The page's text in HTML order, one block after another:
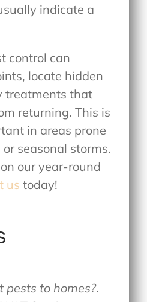
indicate a
control can
locate hidden
treatments that
returning. This is
in areas prone
seasonal storms.
our year-round
us today!
pests to homes?.